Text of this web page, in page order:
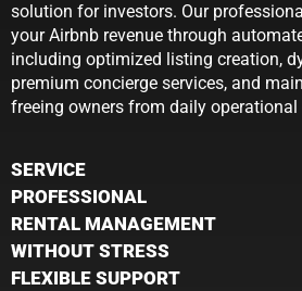
solution for investors. Our
your Airbnb revenue through
including optimized listing creation,
premium concierge services, and
freeing owners from daily
SERVICE
PROFESSIONAL
RENTAL MANAGEMENT
WITHOUT STRESS
FLEXIBLE SUPPORT